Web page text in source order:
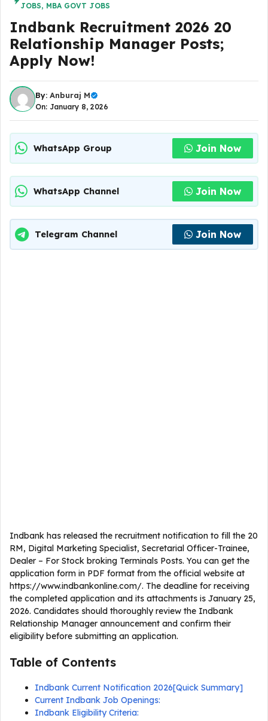
JOBS, MBA GOVT JOBS
Indbank Recruitment 2026 20
Relationship Manager Posts;
Apply Now!
By: Anburaj M
On: January 8, 2026
WhatsApp Group Join Now
WhatsApp Channel Join Now
Telegram Channel Join Now
Indbank has released the recruitment notification to fill the 20
RM, Digital Marketing Specialist, Secretarial Officer-Trainee,
Dealer – For Stock broking Terminals Posts. You can get the
application form in PDF format from the official website at
https://www.indbankonline.com/. The deadline for receiving
the completed application and its attachments is January 25,
2026. Candidates should thoroughly review the Indbank
Relationship Manager announcement and confirm their
eligibility before submitting an application.
Table of Contents
Indbank Current Notification 2026[Quick Summary]
Current Indbank Job Openings:
Indbank Eligibility Criteria: